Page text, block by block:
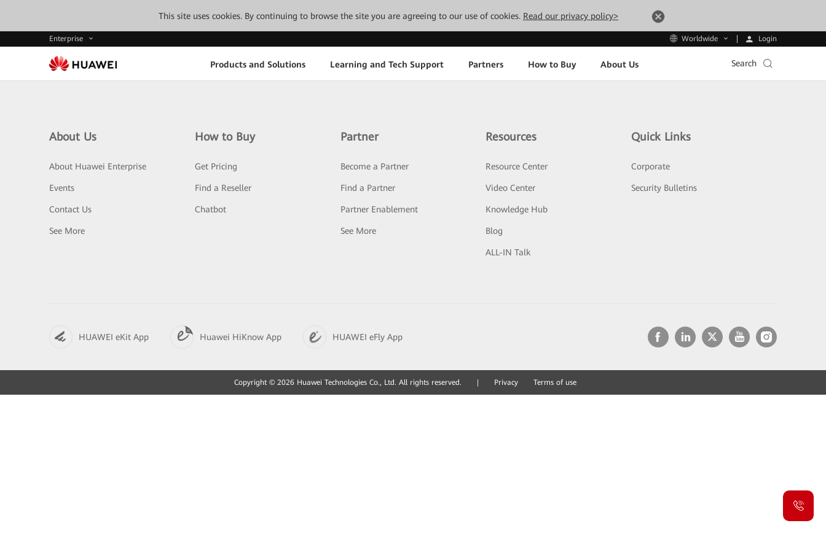
This site uses cookies. By continuing to browse the site you are agreeing to our use of cookies. Read our privacy policy>
Enterprise Worldwide Login
Products and Solutions Learning and Tech Support Partners How to Buy About Us Search
About Us
About Huawei Enterprise
Events
Contact Us
See More
How to Buy
Get Pricing
Find a Reseller
Chatbot
Partner
Become a Partner
Find a Partner
Partner Enablement
See More
Resources
Resource Center
Video Center
Knowledge Hub
Blog
ALL-IN Talk
Quick Links
Corporate
Security Bulletins
HUAWEI eKit App Huawei HiKnow App HUAWEI eFly App
Copyright © 2026 Huawei Technologies Co., Ltd. All rights reserved. Privacy Terms of use